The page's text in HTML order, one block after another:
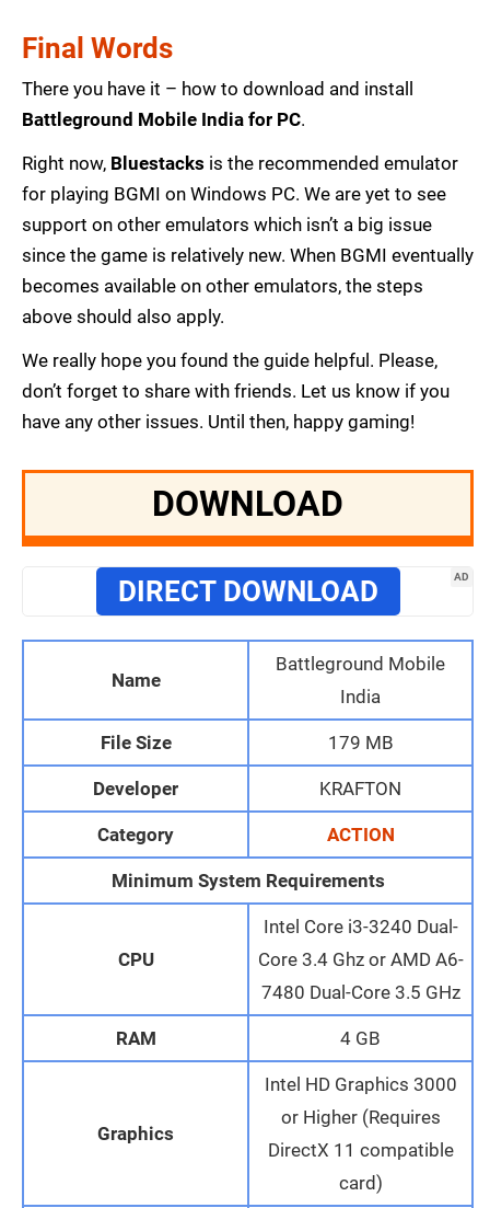
Final Words
There you have it – how to download and install
Battleground Mobile India for PC.
Right now, Bluestacks is the recommended emulator
for playing BGMI on Windows PC. We are yet to see
support on other emulators which isn’t a big issue
since the game is relatively new. When BGMI eventually
becomes available on other emulators, the steps
above should also apply.
We really hope you found the guide helpful. Please,
don’t forget to share with friends. Let us know if you
have any other issues. Until then, happy gaming!
DOWNLOAD
AD
DIRECT DOWNLOAD
Name
Battleground Mobile
India
File Size 179 MB
Developer KRAFTON
Category ACTION
Minimum System Requirements
CPU
Intel Core i3-3240 Dual-
Core 3.4 Ghz or AMD A6-
7480 Dual-Core 3.5 GHz
RAM 4 GB
Graphics
Intel HD Graphics 3000
or Higher (Requires
DirectX 11 compatible
card)